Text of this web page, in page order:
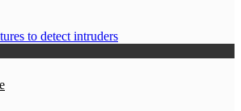
to detect intruders